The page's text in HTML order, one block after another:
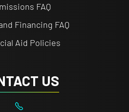
FAQ
Financing FAQ
Aid Policies
US